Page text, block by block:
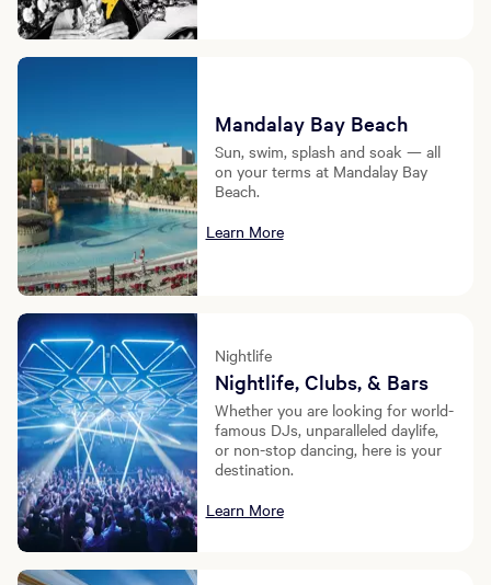
Mandalay Bay Beach
Sun, swim, splash and soak — all
on your terms at Mandalay Bay
Beach.
Learn More
Nightlife
Nightlife, Clubs, & Bars
Whether you are looking for world-
famous DJs, unparalleled daylife,
or non-stop dancing, here is your
destination.
Learn More